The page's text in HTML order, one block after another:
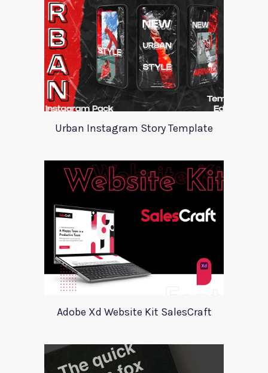
Urban Instagram Story Template
Adobe Xd Website Kit SalesCraft